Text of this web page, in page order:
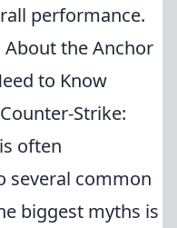
performance.
the Anchor
to Know
Strike:
often
several common
biggest myths is